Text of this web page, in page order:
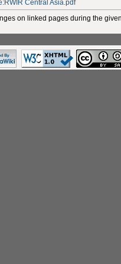
Central Asia.pdf
on linked pages during the